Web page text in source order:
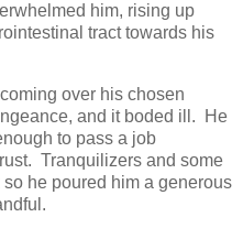
him, rising up
tract towards his
over his chosen
and it boded ill. He
to pass a job
Tranquilizers and some
he poured him a generous